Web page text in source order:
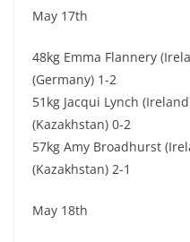
May 17th
48kg Emma Flannery
(Germany) 1-2
51kg Jacqui Lynch
(Kazakhstan) 0-2
57kg Amy Broadhurst
(Kazakhstan) 2-1
May 18th